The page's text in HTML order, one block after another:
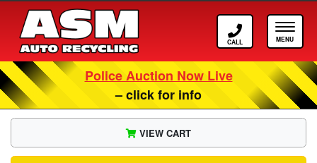
Call ASM
Police Auction Now Live
– click for info
VIEW CART